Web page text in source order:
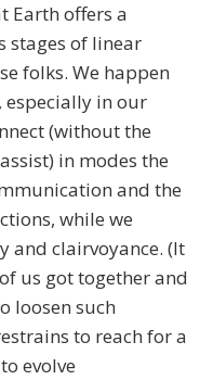
Earth offers a
stages of linear
folks. We happen
especially in our
(without the
in modes the
and the
while we
and clairvoyance. (It
us got together and
loosen such
to reach for a
evolve